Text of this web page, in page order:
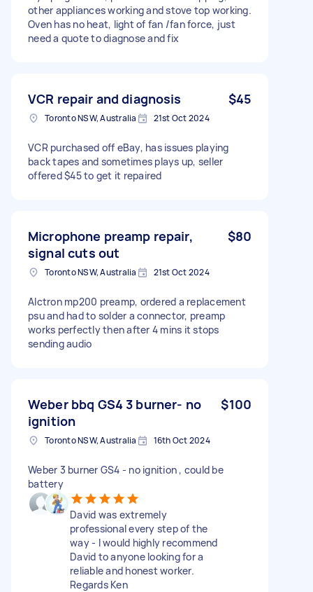
other appliances working and stove top working.
Oven has no heat, light of fan /fan force, just
need a quote to diagnose and fix
VCR repair and diagnosis $45
Toronto NSW, Australia 21st Oct 2024
VCR purchased off eBay, has issues playing
back tapes and sometimes plays up, seller
offered $45 to get it repaired
Microphone preamp repair,
signal cuts out
$80
Toronto NSW, Australia 21st Oct 2024
Alctron mp200 preamp, ordered a replacement
psu and had to solder a connector, preamp
works perfectly then after 4 mins it stops
sending audio
Weber bbq GS4 3 burner- no
ignition
$100
Toronto NSW, Australia 16th Oct 2024
Weber 3 burner GS4 - no ignition , could be
battery
David was extremely
professional every step of the
way - I would highly recommend
David to anyone looking for a
reliable and honest worker.
Regards Ken